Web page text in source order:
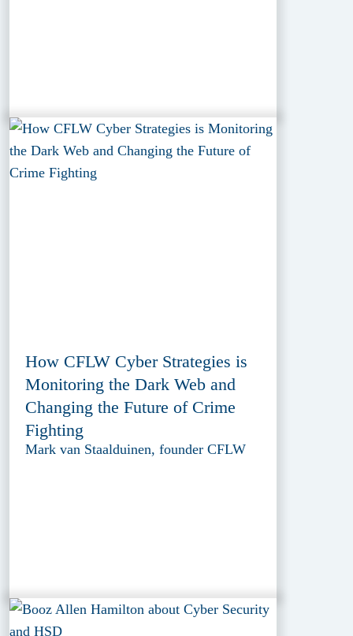
How CFLW Cyber Strategies is
Monitoring the Dark Web and
Changing the Future of Crime
Fighting
Mark van Staalduinen, founder CFLW